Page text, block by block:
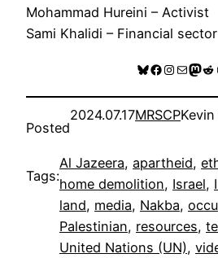
Mohammad Hureini – Activist
Sami Khalidi – Financial
Bluesky
Facebook
Mail
Posted
2024.07.17MRSCPKevin
Tags:
Al Jazeera, apartheid,
home demolition, Israel,
land, media, Nakba,
Palestinian, resources,
United Nations (UN),